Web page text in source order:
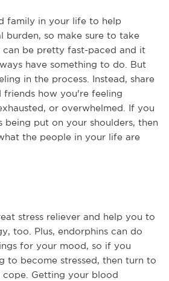
family in your life to help
burden, so make sure to take
be pretty fast-paced and it
have something to do. But
in the process. Instead, share
how you're feeling
or overwhelmed. If you
being put on your shoulders, then
the people in your life are
stress reliever and help you to
too. Plus, endorphins can do
for your mood, so if you
to become stressed, then turn to
Getting your blood